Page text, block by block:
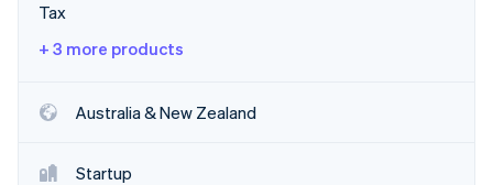
Carbon removal
Online identity verification
Tax
+ 3 more products
Australia & New Zealand
Startup